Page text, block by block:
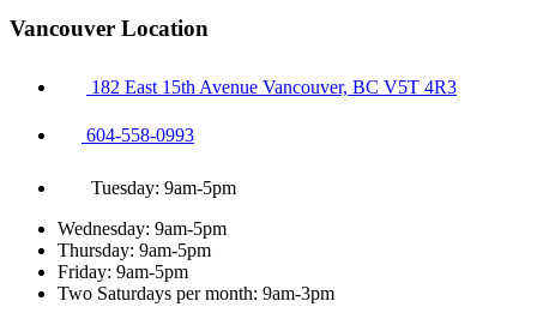
Vancouver Location
182 East 15th Avenue Vancouver, BC V5T 4R3
604-558-0993
Tuesday: 9am-5pm
Wednesday: 9am-5pm
Thursday: 9am-5pm
Friday: 9am-5pm
Two Saturdays per month: 9am-3pm